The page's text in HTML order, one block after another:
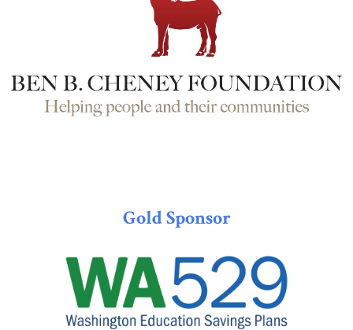
Gold Sponsor